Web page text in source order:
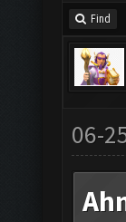
Find
06-